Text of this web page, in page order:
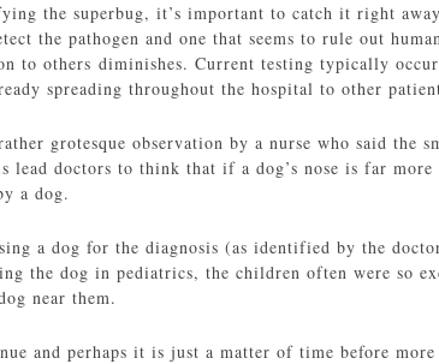
the superbug, it’s important to catch it right
the pathogen and one that seems to rule out
to others diminishes. Current testing typically
spreading throughout the hospital to other
grotesque observation by a nurse who said the
doctors to think that if a dog’s nose is far
a dog.
a dog for the diagnosis (as identified by the
the dog in pediatrics, the children often were so
near them.
and perhaps it is just a matter of time before more